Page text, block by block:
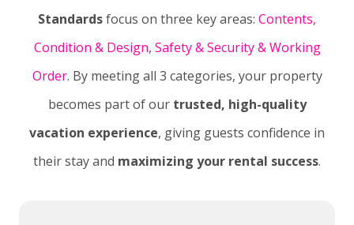
Standardsfocus on three key areas: Contents,
Condition & Design, Safety & Security & Working
Order. By meeting all 3 categories, your property
becomes part of our trusted, high-quality
vacation experience, giving guests confidence in
their stay and maximizing your rental success.